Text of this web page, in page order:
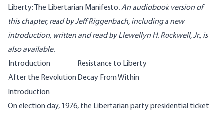
Liberty: The Libertarian Manifesto. An audiobook version of
this chapter, read by Jeff Riggenbach, including a new
introduction, written and read by Llewellyn H. Rockwell, Jr., is
also available.
Introduction
After the Revolution
Resistance to Liberty
Decay From Within
Introduction
On election day, 1976, the Libertarian party presidential ticket